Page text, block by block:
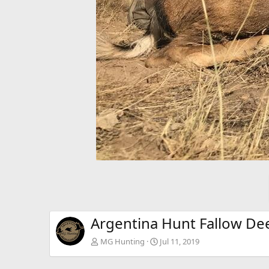
Argentina Hunt Fallow
MG Hunting Jul 11, 2019